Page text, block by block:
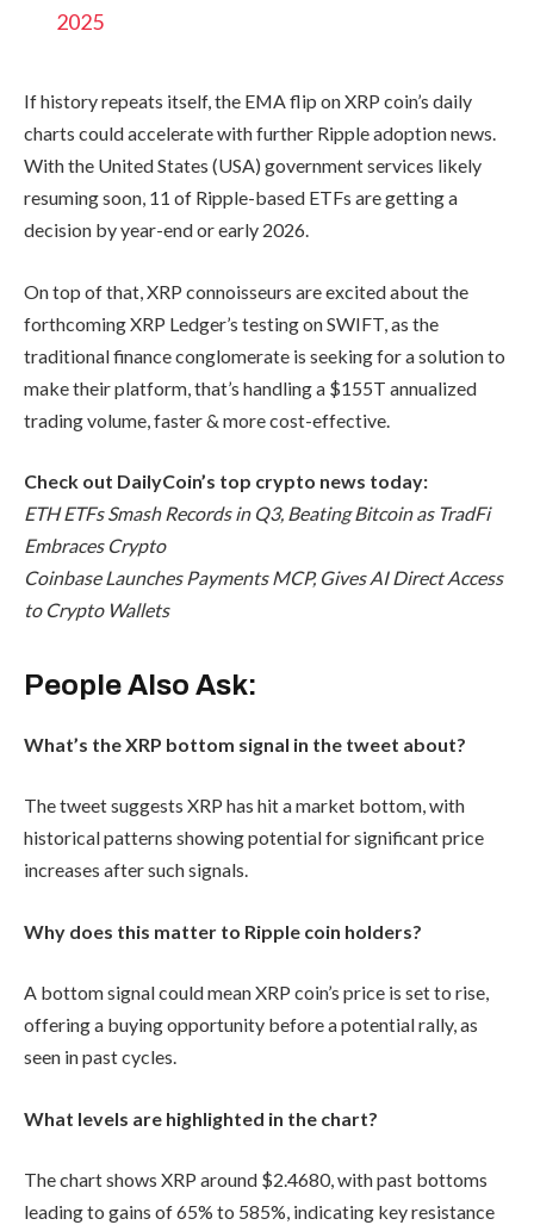
2025
If history repeats itself, the EMA flip on XRP coin’s daily
charts could accelerate with further Ripple adoption news.
With the United States (USA) government services likely
resuming soon, 11 of Ripple-based ETFs are getting a
decision by year-end or early 2026.
On top of that, XRP connoisseurs are excited about the
forthcoming XRP Ledger’s testing on SWIFT, as the
traditional finance conglomerate is seeking for a solution to
make their platform, that’s handling a $155T annualized
trading volume, faster & more cost-effective.
Check out DailyCoin’s top crypto news today:
ETH ETFs Smash Records in Q3, Beating Bitcoin as TradFi
Embraces Crypto
Coinbase Launches Payments MCP, Gives AI Direct Access
to Crypto Wallets
People Also Ask:
What’s the XRP bottom signal in the tweet about?
The tweet suggests XRP has hit a market bottom, with
historical patterns showing potential for significant price
increases after such signals.
Why does this matter to Ripple coin holders?
A bottom signal could mean XRP coin’s price is set to rise,
offering a buying opportunity before a potential rally, as
seen in past cycles.
What levels are highlighted in the chart?
The chart shows XRP around $2.4680, with past bottoms
leading to gains of 65% to 585%, indicating key resistance